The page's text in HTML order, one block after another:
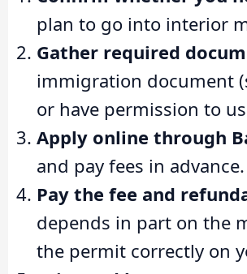
plan to go into interior
Gather required
immigration document
or have permission to
Apply online through
and pay fees in
Pay the fee and
depends in part on the
the permit correctly on